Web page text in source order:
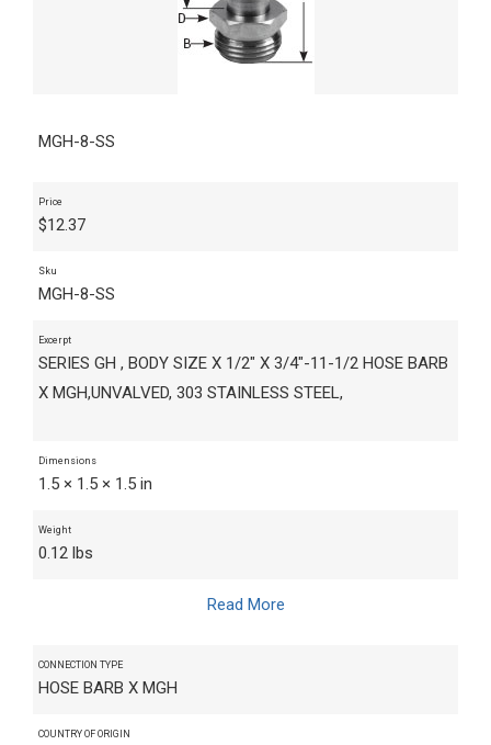
MGH-8-SS
Price
$12.37
Sku
MGH-8-SS
Excerpt
SERIES GH , BODY SIZE X 1/2" X 3/4"-11-1/2 HOSE BARB
X MGH,UNVALVED, 303 STAINLESS STEEL,
Dimensions
1.5 × 1.5 × 1.5 in
Weight
0.12 lbs
Read More
CONNECTION TYPE
HOSE BARB X MGH
COUNTRY OF ORIGIN